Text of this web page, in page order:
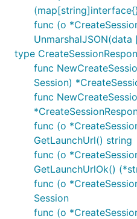
func (o
type
func
Session)
func
func (o
GetLaunchUrl() string
func (o
GetLaunchUrlOk()
func (o
Session
func (o